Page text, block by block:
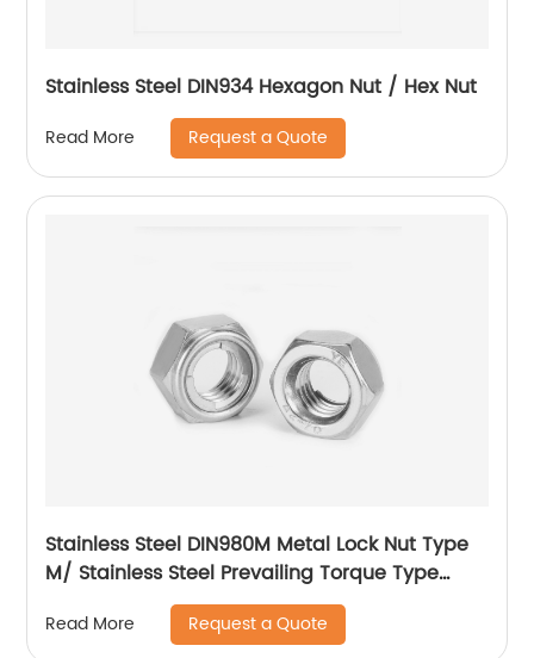
Stainless Steel DIN934 Hexagon Nut / Hex Nut
Read More Request a Quote
Stainless Steel DIN980M Metal Lock Nut Type
M/ Stainless Steel Prevailing Torque Type
Hexagon Nuts with Two-piece Metal (Type
M)/Stainless Steel All Metal Lock Nut
Read More Request a Quote